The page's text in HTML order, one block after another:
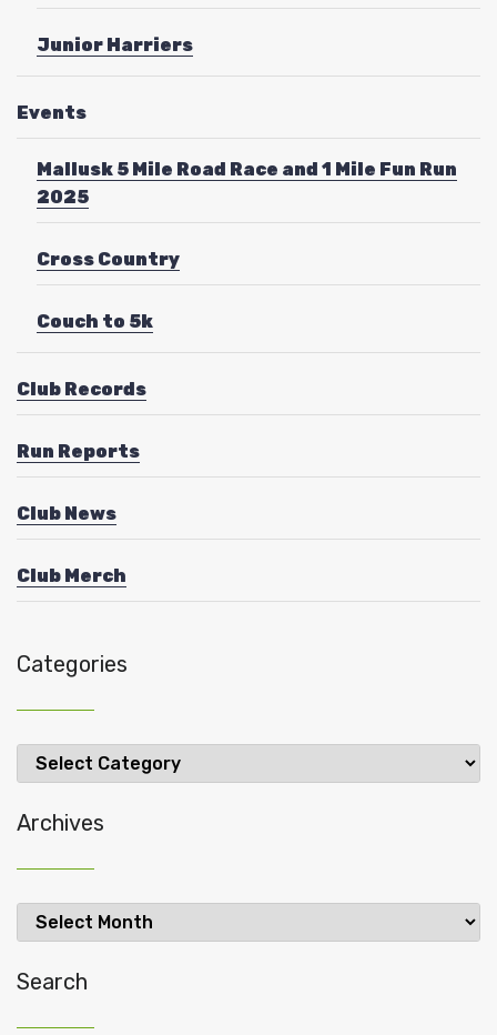
Junior Harriers
Events
Mallusk 5 Mile Road Race and 1 Mile Fun Run
2025
Cross Country
Couch to 5k
Club Records
Run Reports
Club News
Club Merch
Categories
Categories
Archives
Archives
Search